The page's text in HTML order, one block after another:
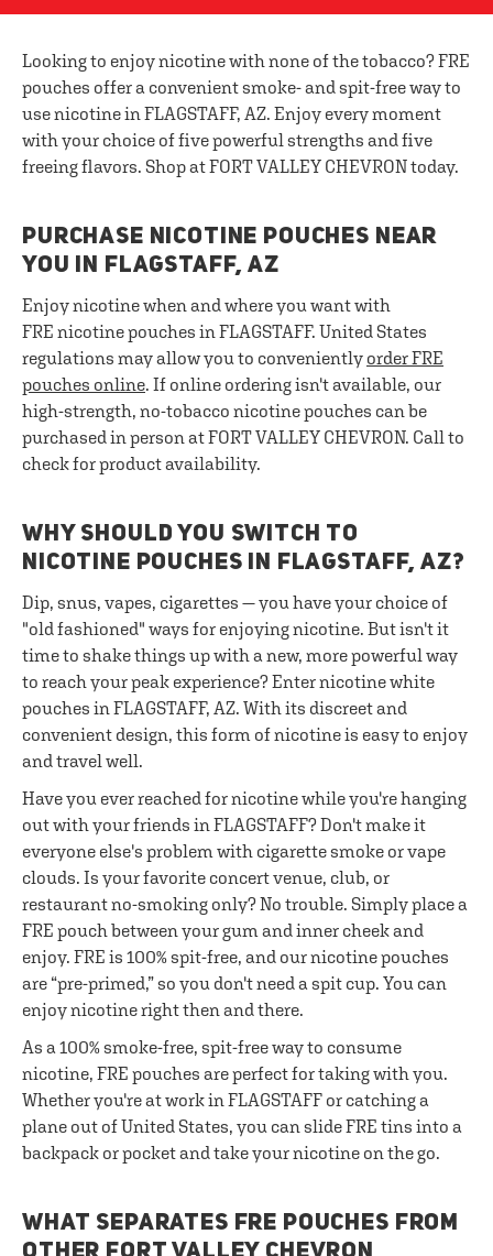
Looking to enjoy nicotine with none of the tobacco? FRE
pouches offer a convenient smoke- and spit-free way to
use nicotine in FLAGSTAFF, AZ. Enjoy every moment
with your choice of five powerful strengths and five
freeing flavors. Shop at FORT VALLEY CHEVRON today.
PURCHASE NICOTINE POUCHES NEAR
YOU IN FLAGSTAFF, AZ
Enjoy nicotine when and where you want with
FRE nicotine pouches in FLAGSTAFF. United States
regulations may allow you to conveniently order FRE
pouches online. If online ordering isn't available, our
high-strength, no-tobacco nicotine pouches can be
purchased in person at FORT VALLEY CHEVRON. Call to
check for product availability.
WHY SHOULD YOU SWITCH TO
NICOTINE POUCHES IN FLAGSTAFF, AZ?
Dip, snus, vapes, cigarettes — you have your choice of
"old fashioned" ways for enjoying nicotine. But isn't it
time to shake things up with a new, more powerful way
to reach your peak experience? Enter nicotine white
pouches in FLAGSTAFF, AZ. With its discreet and
convenient design, this form of nicotine is easy to enjoy
and travel well.
Have you ever reached for nicotine while you're hanging
out with your friends in FLAGSTAFF? Don't make it
everyone else's problem with cigarette smoke or vape
clouds. Is your favorite concert venue, club, or
restaurant no-smoking only? No trouble. Simply place a
FRE pouch between your gum and inner cheek and
enjoy. FRE is 100% spit-free, and our nicotine pouches
are “pre-primed,” so you don't need a spit cup. You can
enjoy nicotine right then and there.
As a 100% smoke-free, spit-free way to consume
nicotine, FRE pouches are perfect for taking with you.
Whether you're at work in FLAGSTAFF or catching a
plane out of United States, you can slide FRE tins into a
backpack or pocket and take your nicotine on the go.
WHAT SEPARATES FRE POUCHES FROM